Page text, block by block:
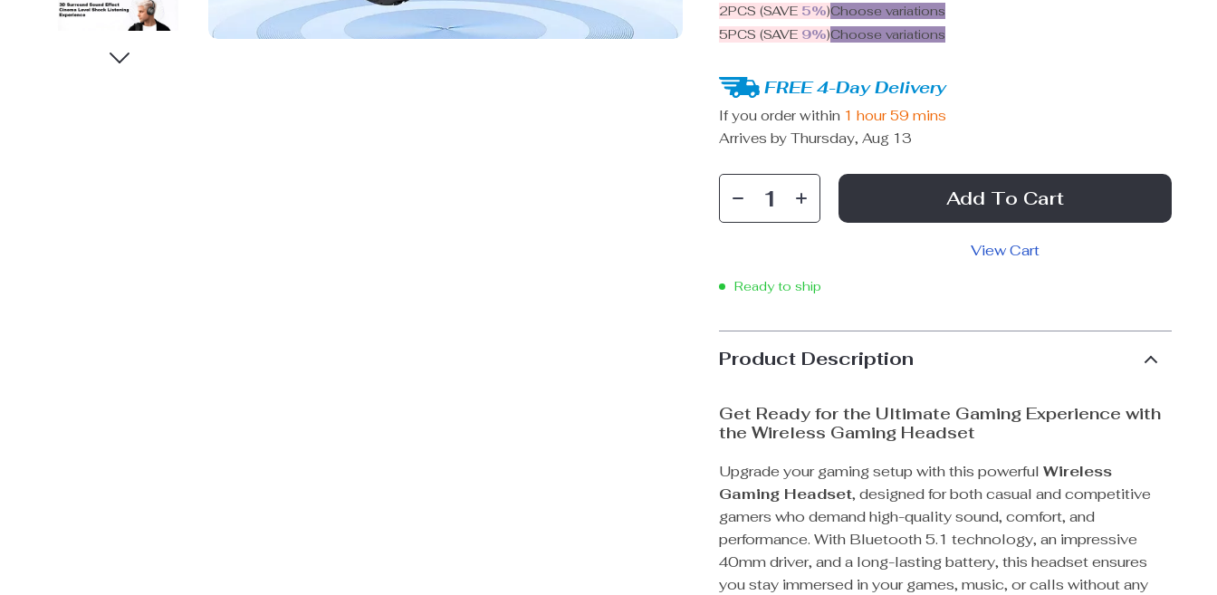
2PCS (SAVE 5%)Choose variations
5PCS (SAVE 9%)Choose variations
FREE 4-Day Delivery
If you order within 1 hour 59 mins
Arrives byThursday, Aug 13
Add To Cart
View Cart
Ready to ship
Product Description
Get Ready for the Ultimate Gaming Experience with
the Wireless Gaming Headset
Upgrade your gaming setup with this powerfulWireless
Gaming Headset, designed for both casual and competitive
gamers who demand high-quality sound, comfort, and
performance. With Bluetooth 5.1 technology, an impressive
40mm driver, and a long-lasting battery, this headset ensures
you stay immersed in your games, music, or calls without any